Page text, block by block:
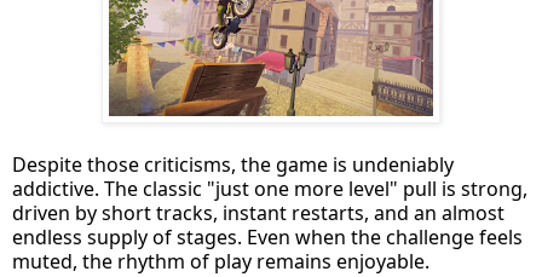
Despite those criticisms, the game is undeniably
addictive. The classic "just one more level" pull is strong,
driven by short tracks, instant restarts, and an almost
endless supply of stages. Even when the challenge feels
muted, the rhythm of play remains enjoyable.